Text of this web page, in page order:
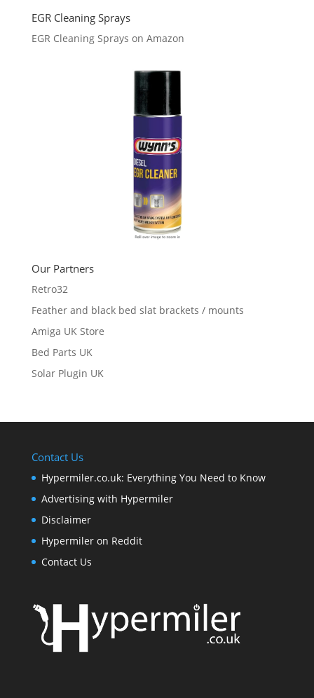
EGR Cleaning Sprays
EGR Cleaning Sprays on Amazon
Our Partners
Retro32
Feather and black bed slat brackets / mounts
Amiga UK Store
Bed Parts UK
Solar Plugin UK
Contact Us
Hypermiler.co.uk: Everything You Need to Know
Advertising with Hypermiler
Disclaimer
Hypermiler on Reddit
Contact Us